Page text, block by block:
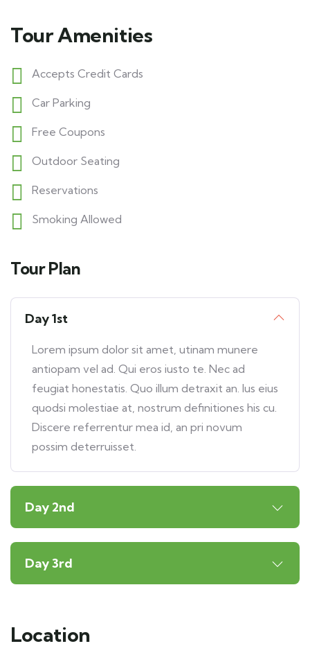
Tour Amenities
Accepts Credit Cards
Car Parking
Free Coupons
Outdoor Seating
Reservations
Smoking Allowed
Tour Plan
Day 1st
Lorem ipsum dolor sit amet, utinam munere
antiopam vel ad. Qui eros iusto te. Nec ad
feugiat honestatis. Quo illum detraxit an. Ius eius
quodsi molestiae at, nostrum definitiones his cu.
Discere referrentur mea id, an pri novum
possim deterruisset.
Day 2nd
Day 3rd
Location